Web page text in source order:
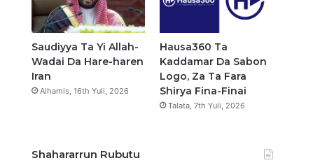
Saudiyya Ta Yi Allah-
Wadai Da Hare-haren
Iran
Alhamis, 16th Yuli, 2026
Hausa360 Ta
Kaddamar Da Sabon
Logo, Za Ta Fara
Shirya Fina-Finai
Talata, 7th Yuli, 2026
Shahararrun Rubutu